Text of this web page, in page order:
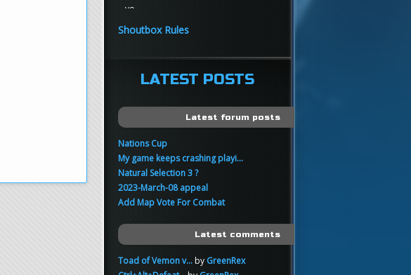
yo
FartSnifferbob692
FartSnifferbob692
11:44
hi guys
sup
Shoutbox Rules
LATEST POSTS
Latest forum posts
Nations Cup
My game keeps crashing playi...
Natural Selection 3 ?
2023-March-08 appeal
Add Map Vote For Combat
Latest comments
Toad of Vemon v...by GreenRex